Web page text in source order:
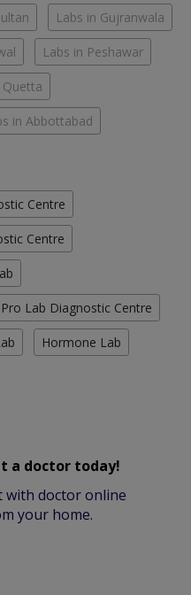
Labs in Gujranwala
Labs in Peshawar
Quetta
in Abbottabad
Centre
Centre
Pro Lab Diagnostic Centre
Hormone Lab
a doctor today!
with doctor online
your home.